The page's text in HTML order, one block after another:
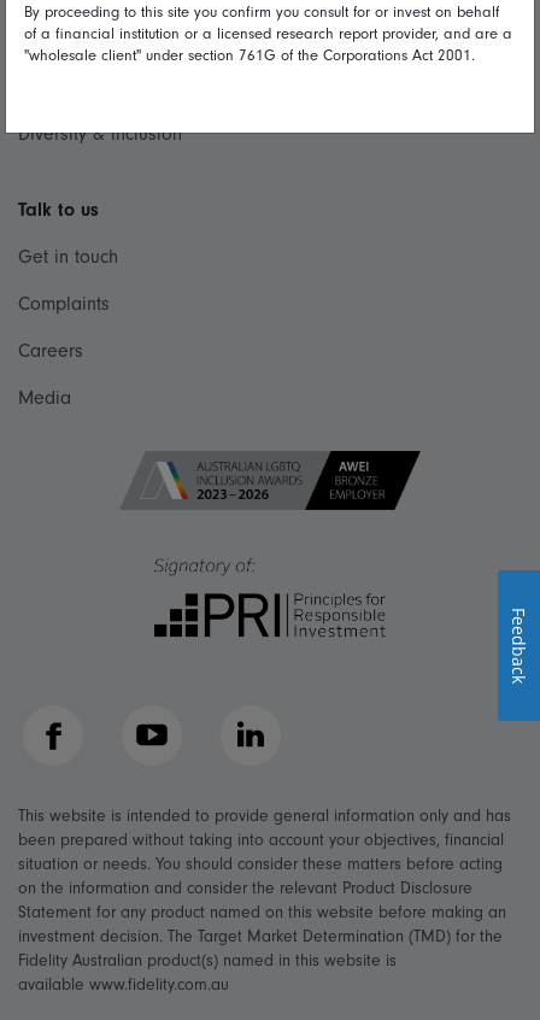
Terms and Conditions
Diversity & inclusion
Talk to us
Get in touch
Complaints
Careers
Media
Facebook YouTube LinkedIn
This website is intended to provide general information only and has
been prepared without taking into account your objectives, financial
situation or needs. You should consider these matters before acting
on the information and consider the relevant Product Disclosure
Statement for any product named on this website before making an
investment decision. The Target Market Determination (TMD) for the
Fidelity Australian product(s) named in this website is
available www.fidelity.com.au
By proceeding to this site you confirm you consult for or invest on behalf
of a financial institution or a licensed research report provider, and are a
"wholesale client" under section 761G of the Corporations Act 2001.
Feedback